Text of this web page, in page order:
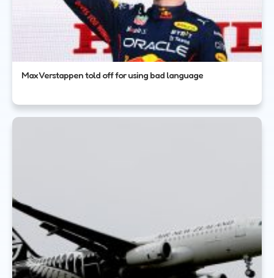
Max Verstappen told off for using bad language